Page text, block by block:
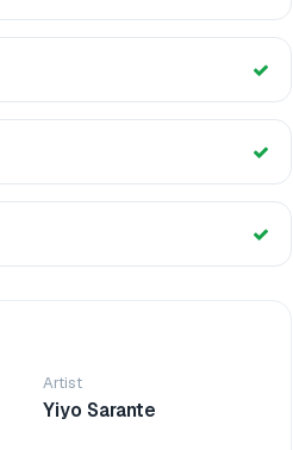
Artist
Yiyo Sarante